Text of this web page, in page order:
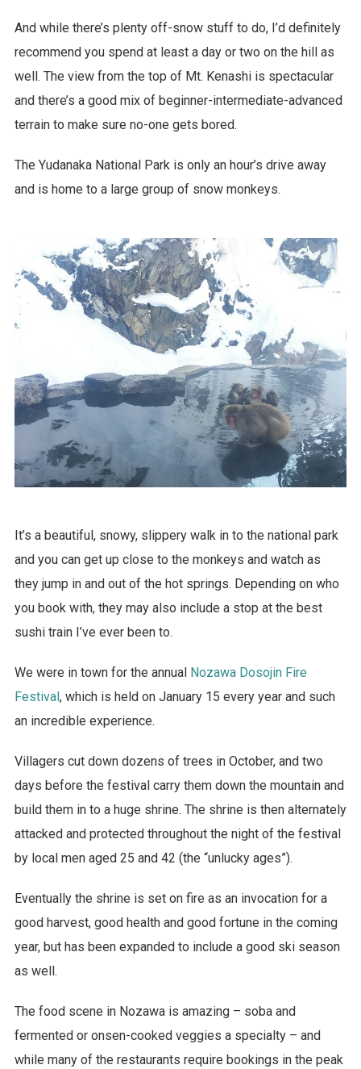
And while there’s plenty off-snow stuff to do, I’d definitely
recommend you spend at least a day or two on the hill as
well. The view from the top of Mt. Kenashi is spectacular
and there’s a good mix of beginner-intermediate-advanced
terrain to make sure no-one gets bored.
The Yudanaka National Park is only an hour’s drive away
and is home to a large group of snow monkeys.
It’s a beautiful, snowy, slippery walk in to the national park
and you can get up close to the monkeys and watch as
they jump in and out of the hot springs. Depending on who
you book with, they may also include a stop at the best
sushi train I’ve ever been to.
We were in town for the annual Nozawa Dosojin Fire
Festival, which is held on January 15 every year and such
an incredible experience.
Villagers cut down dozens of trees in October, and two
days before the festival carry them down the mountain and
build them in to a huge shrine. The shrine is then alternately
attacked and protected throughout the night of the festival
by local men aged 25 and 42 (the “unlucky ages”).
Eventually the shrine is set on fire as an invocation for a
good harvest, good health and good fortune in the coming
year, but has been expanded to include a good ski season
as well.
The food scene in Nozawa is amazing – soba and
fermented or onsen-cooked veggies a specialty – and
while many of the restaurants require bookings in the peak